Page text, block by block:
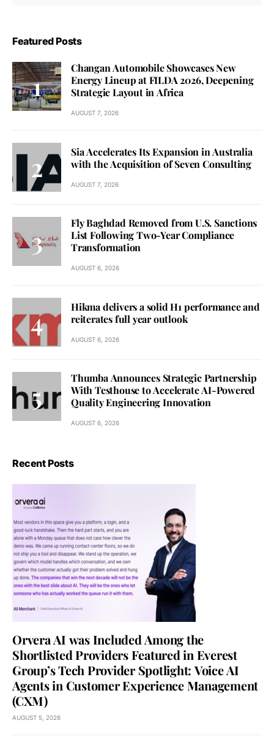
Featured Posts
Changan Automobile Showcases New
Energy Lineup at FILDA 2026, Deepening
Strategic Layout in Africa
AUGUST 7, 2026
Sia Accelerates Its Expansion in Australia
with the Acquisition of Seven Consulting
AUGUST 7, 2026
Fly Baghdad Removed from U.S. Sanctions
List Following Two-Year Compliance
Transformation
AUGUST 6, 2026
Hikma delivers a solid H1 performance and
reiterates full year outlook
AUGUST 6, 2026
Thumba Announces Strategic Partnership
With Testhouse to Accelerate AI-Powered
Quality Engineering Innovation
AUGUST 6, 2026
Recent Posts
Orvera AI was Included Among the
Shortlisted Providers Featured in Everest
Group’s Tech Provider Spotlight: Voice AI
Agents in Customer Experience Management
(CXM)
AUGUST 5, 2026